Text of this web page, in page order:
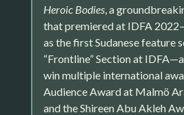
Heroic Bodies, a
that premiered at IDFA
as the first Sudanese feature
“Frontline” Section at
win multiple international
Audience Award at Malmö
and the Shireen Abu Akleh